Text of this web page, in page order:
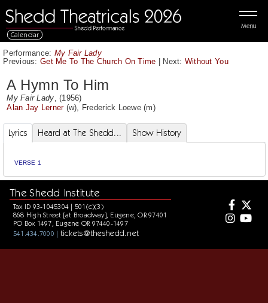
Menu
Calendar
Performance: My Fair Lady
Previous: Get Me To The Church On Time | Next: Without You
A Hymn To Him
My Fair Lady , (1956)
Alan Jay Lerner(w), Frederick Loewe(m)
Lyrics Heard at The Shedd... Show History
VERSE 1
The Shedd Institute
Tax ID 93-1045304 | 501(c)(3)
868 High Street [at Broadway], Eugene, OR 97401
PO Box 1497, Eugene OR 97440-1497
541.434.7000 | tickets@theshedd.net